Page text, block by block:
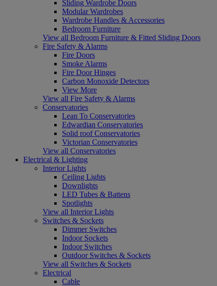
Sliding Wardrobe Doors
Modular Wardrobes
Wardrobe Handles & Accessories
Bedroom Furniture
View all Bedroom Furniture & Fitted Sliding Doors
Fire Safety & Alarms
Fire Doors
Smoke Alarms
Fire Door Hinges
Carbon Monoxide Detectors
View More
View all Fire Safety & Alarms
Conservatories
Lean To Conservatories
Edwardian Conservatories
Solid roof Conservatories
Victorian Conservatories
View all Conservatories
Electrical & Lighting
Interior Lights
Ceiling Lights
Downlights
LED Tubes & Battens
Spotlights
View all Interior Lights
Switches & Sockets
Dimmer Switches
Indoor Sockets
Indoor Switches
Outdoor Switches & Sockets
View all Switches & Sockets
Electrical
Cable